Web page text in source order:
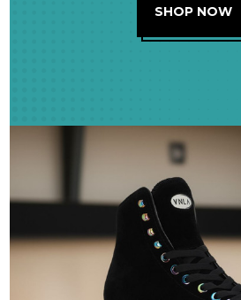
SHOP NOW